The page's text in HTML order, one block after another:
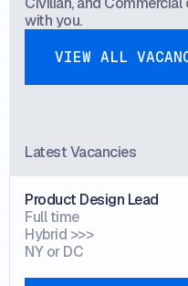
with you.
View all
VIEW ALL
Latest Vacancies
Product Design Lead
Full time
Hybrid >>>
NY or DC